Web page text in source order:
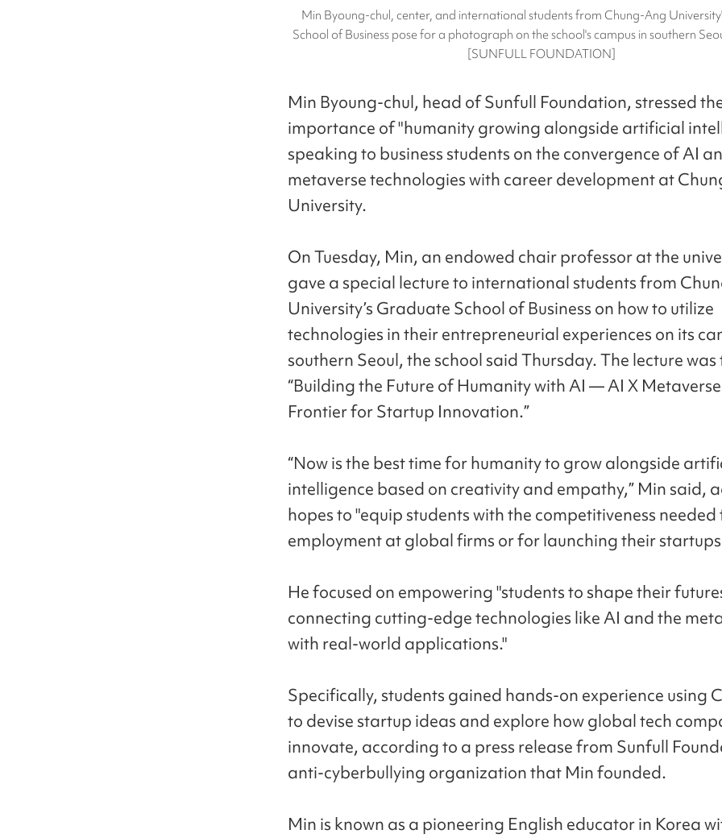
Min Byoung-chul, center, and international students from Chung-Ang
School of Business pose for a photograph on the school's campus in southern
[SUNFULL FOUNDATION]
Min Byoung-chul, head of Sunfull Foundation, stressed
importance of "humanity growing alongside artificial
speaking to business students on the convergence of AI
metaverse technologies with career development at
University.
On Tuesday, Min, an endowed chair professor at the
gave a special lecture to international students from
University’s Graduate School of Business on how to utilize
technologies in their entrepreneurial experiences on its
southern Seoul, the school said Thursday. The lecture
“Building the Future of Humanity with AI — AI X
Frontier for Startup Innovation.”
“Now is the best time for humanity to grow alongside
intelligence based on creativity and empathy,” Min said,
hopes to "equip students with the competitiveness
employment at global firms or for launching their
He focused on empowering "students to shape their
connecting cutting-edge technologies like AI and the
with real-world applications."
Specifically, students gained hands-on experience using
to devise startup ideas and explore how global tech
innovate, according to a press release from Sunfull
anti-cyberbullying organization that Min founded.
Min is known as a pioneering English educator in Korea